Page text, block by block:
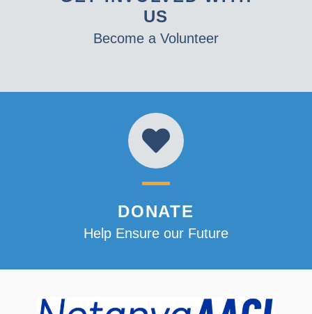
US
Become a Volunteer
DONATE
Help Ensure our Future